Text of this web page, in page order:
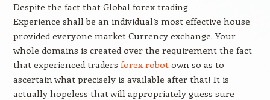
Despite the fact that Global forex trading
Experience shall be an individual’s most effective house
provided everyone market Currency exchange. Your
whole domains is created over the requirement the fact
that experienced traders forex robotown so as to
ascertain what precisely is available after that! It is
actually hopeless that will appropriately guess sure